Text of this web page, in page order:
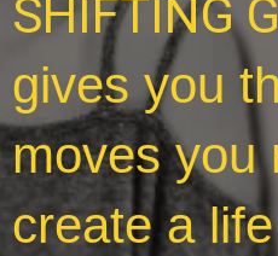
SHIFTING
gives you
moves you
create a